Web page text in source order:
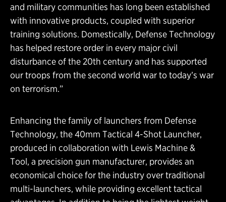
and military communities has long been established
with innovative products, coupled with superior
training solutions. Domestically, Defense Technology
has helped restore order in every major civil
disturbance of the 20th century and has supported
our troops from the second world war to today’s war
on terrorism.”
Enhancing the family of launchers from Defense
Technology, the 40mm Tactical 4-Shot Launcher,
produced in collaboration with Lewis Machine &
Tool, a precision gun manufacturer, provides an
economical choice for the industry over traditional
multi-launchers, while providing excellent tactical